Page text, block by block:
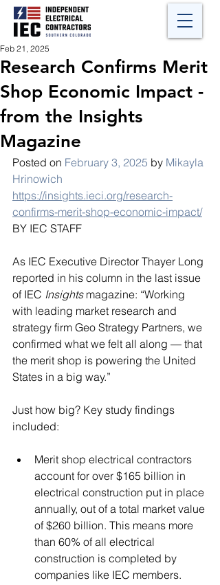
Research Confirms Merit
Shop Economic Impact -
from the Insights
Magazine
Feb 21, 2025
Posted on February 3, 2025 by Mikayla
Hrinowich
https://insights.ieci.org/research-
confirms-merit-shop-economic-impact/
BY IEC STAFF
As IEC Executive Director Thayer Long
reported in his column in the last issue
of IEC Insights magazine: “Working
with leading market research and
strategy firm Geo Strategy Partners, we
confirmed what we felt all along — that
the merit shop is powering the United
States in a big way.”
Just how big? Key study findings
included:
Merit shop electrical contractors
account for over $165 billion in
electrical construction put in place
annually, out of a total market value
of $260 billion. This means more
than 60% of all electrical
construction is completed by
companies like IEC members.